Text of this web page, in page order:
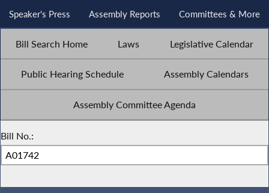
Speaker's Press Assembly Reports Committees & More
Bill Search Home Laws Legislative Calendar
Public Hearing Schedule Assembly Calendars
Assembly Committee Agenda
Bill No.: